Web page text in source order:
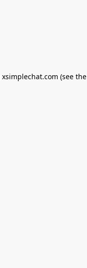
xsimplechat.com (see the